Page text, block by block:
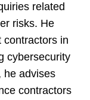
related
risks. He
contractors in
cybersecurity
he advises
contractors